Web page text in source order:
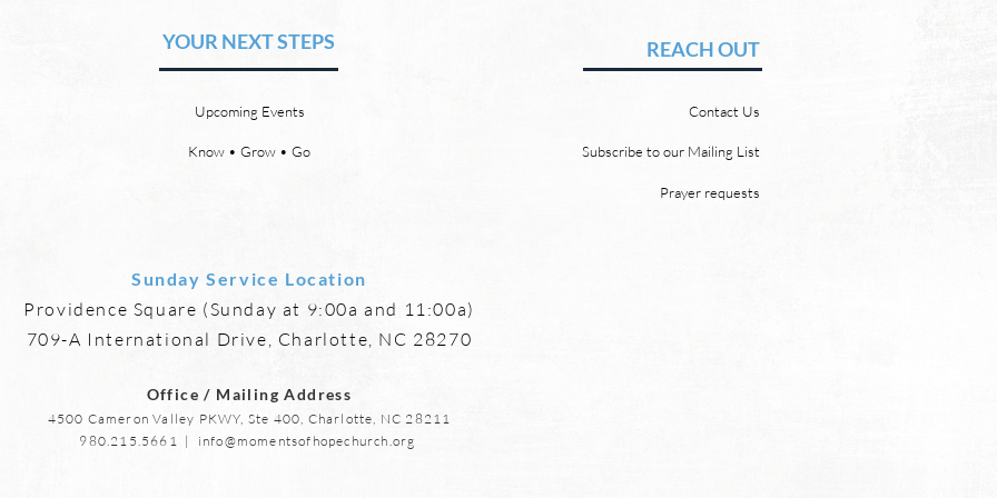
by David Chadwick Eternal
relationships and friendships will
heaven and new earth. Jesus
implies in Luke 16:9 that we will
by David Chadwick There will be
a new heaven and a new earth.
says, “For behold, I create new
heavens and a new earth, and
YOUR NEXT STEPS REACH OUT
Upcoming Events
Know • Grow • Go
Contact Us
Subscribe to our Mailing List
Prayer requests
Sunday Service Location
Providence Square (Sunday at 9:00a and 11:00a)
709-A International Drive, Charlotte, NC 28270
Office / Mailing Address
4500 Cameron Valley PKWY, Ste 400, Charlotte, NC 28211
980.215.5661 | info@momentsofhopechurch.org